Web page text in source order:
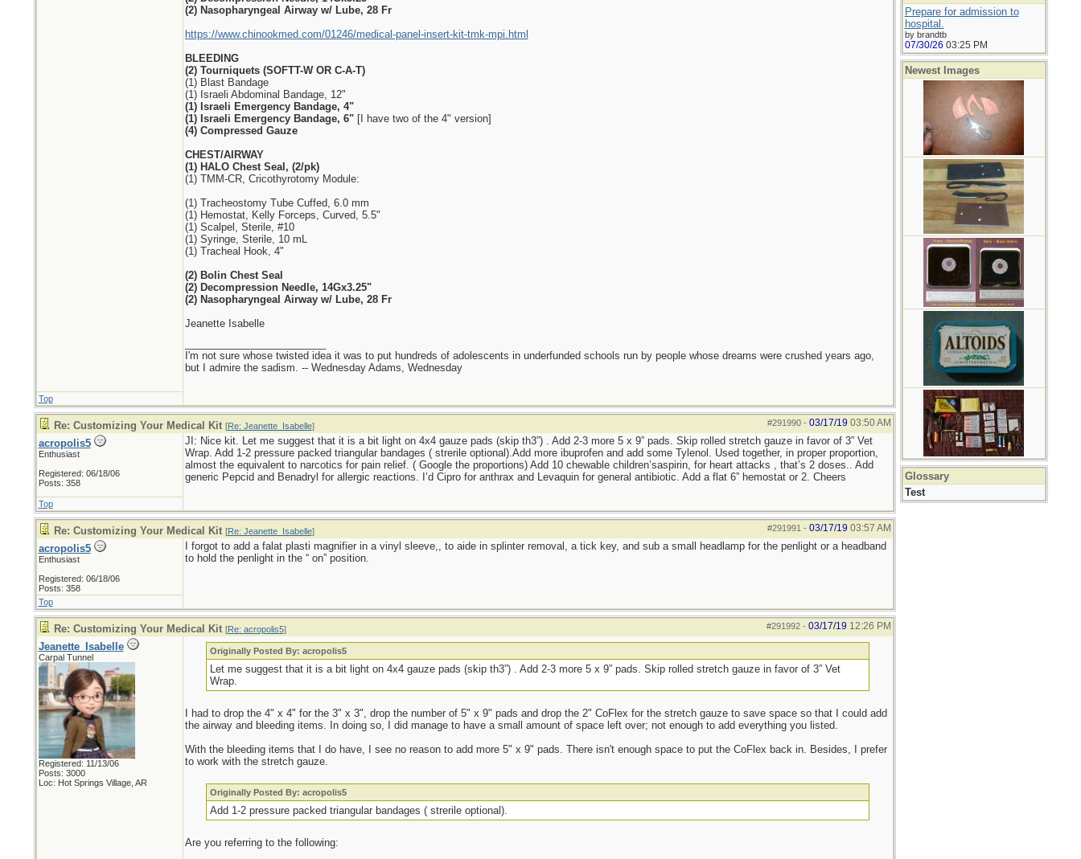
(2) Nasopharyngeal Airway w/ Lube, 28 Fr
https://www.chinookmed.com/01246/medical-panel-insert-kit-tmk-mpi.html
BLEEDING
(2) Tourniquets (SOFTT-W OR C-A-T)
(1) Blast Bandage
(1) Israeli Abdominal Bandage, 12"
(1) Israeli Emergency Bandage, 4"
(1) Israeli Emergency Bandage, 6"[I have two of the 4" version]
(4) Compressed Gauze
CHEST/AIRWAY
(1) HALO Chest Seal, (2/pk)
(1) TMM-CR, Cricothyrotomy Module:
(1) Tracheostomy Tube Cuffed, 6.0 mm
(1) Hemostat, Kelly Forceps, Curved, 5.5"
(1) Scalpel, Sterile, #10
(1) Syringe, Sterile, 10 mL
(1) Tracheal Hook, 4"
(2) Bolin Chest Seal
(2) Decompression Needle, 14Gx3.25"
(2) Nasopharyngeal Airway w/ Lube, 28 Fr
Jeanette Isabelle
I'm not sure whose twisted idea it was to put hundreds of adolescents in underfunded schools run by people whose dreams were crushed years ago,
but I admire the sadism. -- Wednesday Adams, Wednesday
Top
#291990- 03/17/19 03:50 AM
Re: Customizing Your Medical Kit [Re: Jeanette_Isabelle]
acropolis5
Enthusiast
Registered: 06/18/06
Posts: 358
JI: Nice kit. Let me suggest that it is a bit light on 4x4 gauze pads (skip th3”) . Add 2-3 more 5 x 9” pads. Skip rolled stretch gauze in favor of 3” Vet
Wrap. Add 1-2 pressure packed triangular bandages ( strerile optional).Add more ibuprofen and add some Tylenol. Used together, in proper proportion,
almost the equivalent to narcotics for pain relief. ( Google the proportions) Add 10 chewable children’saspirin, for heart attacks , that’s 2 doses.. Add
generic Pepcid and Benadryl for allergic reactions. I’d Cipro for anthrax and Levaquin for general antibiotic. Add a flat 6” hemostat or 2. Cheers
Top
#291991 - 03/17/19 03:57 AM
Re: Customizing Your Medical Kit [Re: Jeanette_Isabelle]
acropolis5
Enthusiast
Registered: 06/18/06
Posts: 358
I forgot to add a falat plasti magnifier in a vinyl sleeve,, to aide in splinter removal, a tick key, and sub a small headlamp for the penlight or a headband
to hold the penlight in the “ on” position.
Top
#291992- 03/17/19 12:26 PM
Re: Customizing Your Medical Kit [Re: acropolis5]
Jeanette_Isabelle
Carpal Tunnel
Registered: 11/13/06
Posts: 3000
Loc: Hot Springs Village, AR
Originally Posted By: acropolis5
Let me suggest that it is a bit light on 4x4 gauze pads (skip th3”) . Add 2-3 more 5 x 9” pads. Skip rolled stretch gauze in favor of 3” Vet
Wrap.
I had to drop the 4" x 4" for the 3" x 3", drop the number of 5" x 9" pads and drop the 2" CoFlex for the stretch gauze to save space so that I could add
the airway and bleeding items. In doing so, I did manage to have a small amount of space left over; not enough to add everything you listed.
With the bleeding items that I do have, I see no reason to add more 5" x 9" pads. There isn't enough space to put the CoFlex back in. Besides, I prefer
to work with the stretch gauze.
Originally Posted By: acropolis5
Add 1-2 pressure packed triangular bandages ( strerile optional).
Are you referring to the following:
Prepare for admission to
hospital.
by brandtb
07/30/26 03:25 PM
Newest Images
Glossary
Test